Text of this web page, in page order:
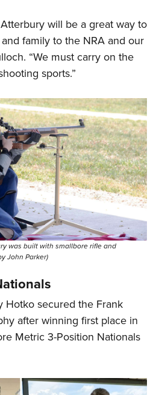
will be a great way to
family to the NRA and our
“We must carry on the
sports.”
was built with smallbore rifle and
John Parker)
Hotko secured the Frank
after winning first place in
Metric 3-Position Nationals